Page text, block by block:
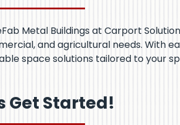
Metal Buildings at Carport
and agricultural needs. With
space solutions tailored to your
Get Started!